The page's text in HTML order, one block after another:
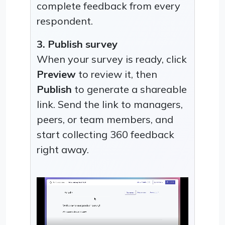
complete feedback from every
respondent.
3. Publish survey
When your survey is ready, click
Preview to review it, then
Publish to generate a shareable
link. Send the link to managers,
peers, or team members, and
start collecting 360 feedback
right away.